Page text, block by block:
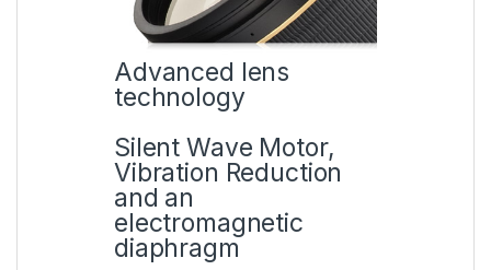
Advanced lens
technology
Silent Wave Motor,
Vibration Reduction
and an
electromagnetic
diaphragm